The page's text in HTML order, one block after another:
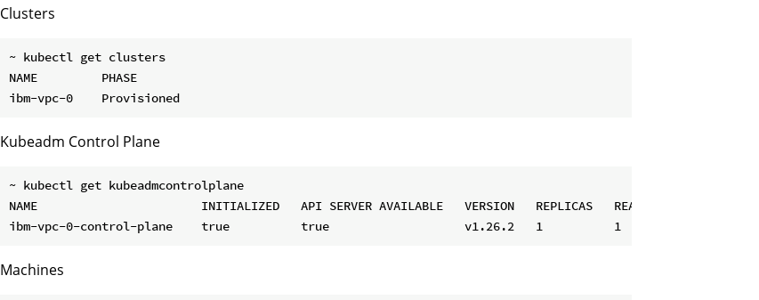
Clusters
~ kubectl get clusters
NAME         PHASE
Kubeadm Control Plane
~ kubectl get kubeadmcontrolplane
NAME                       INITIALIZED   API SERVER AVAILABLE   VERSION   REPLICAS   READY   UPDATED
Machines